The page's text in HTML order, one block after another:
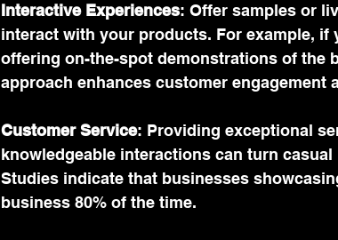
Interactive Experiences: Offer samples or
interact with your products. For example, if
offering on-the-spot demonstrations of the
approach enhances customer engagement
Customer Service: Providing exceptional
knowledgeable interactions can turn
Studies indicate that businesses
business 80% of the time.